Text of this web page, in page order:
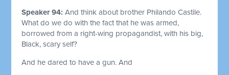
Speaker 94: And think about brother Philando Castile.
What do we do with the fact that he was armed,
borrowed from a right-wing propagandist, with his big,
Black, scary self?
And he dared to have a gun. And